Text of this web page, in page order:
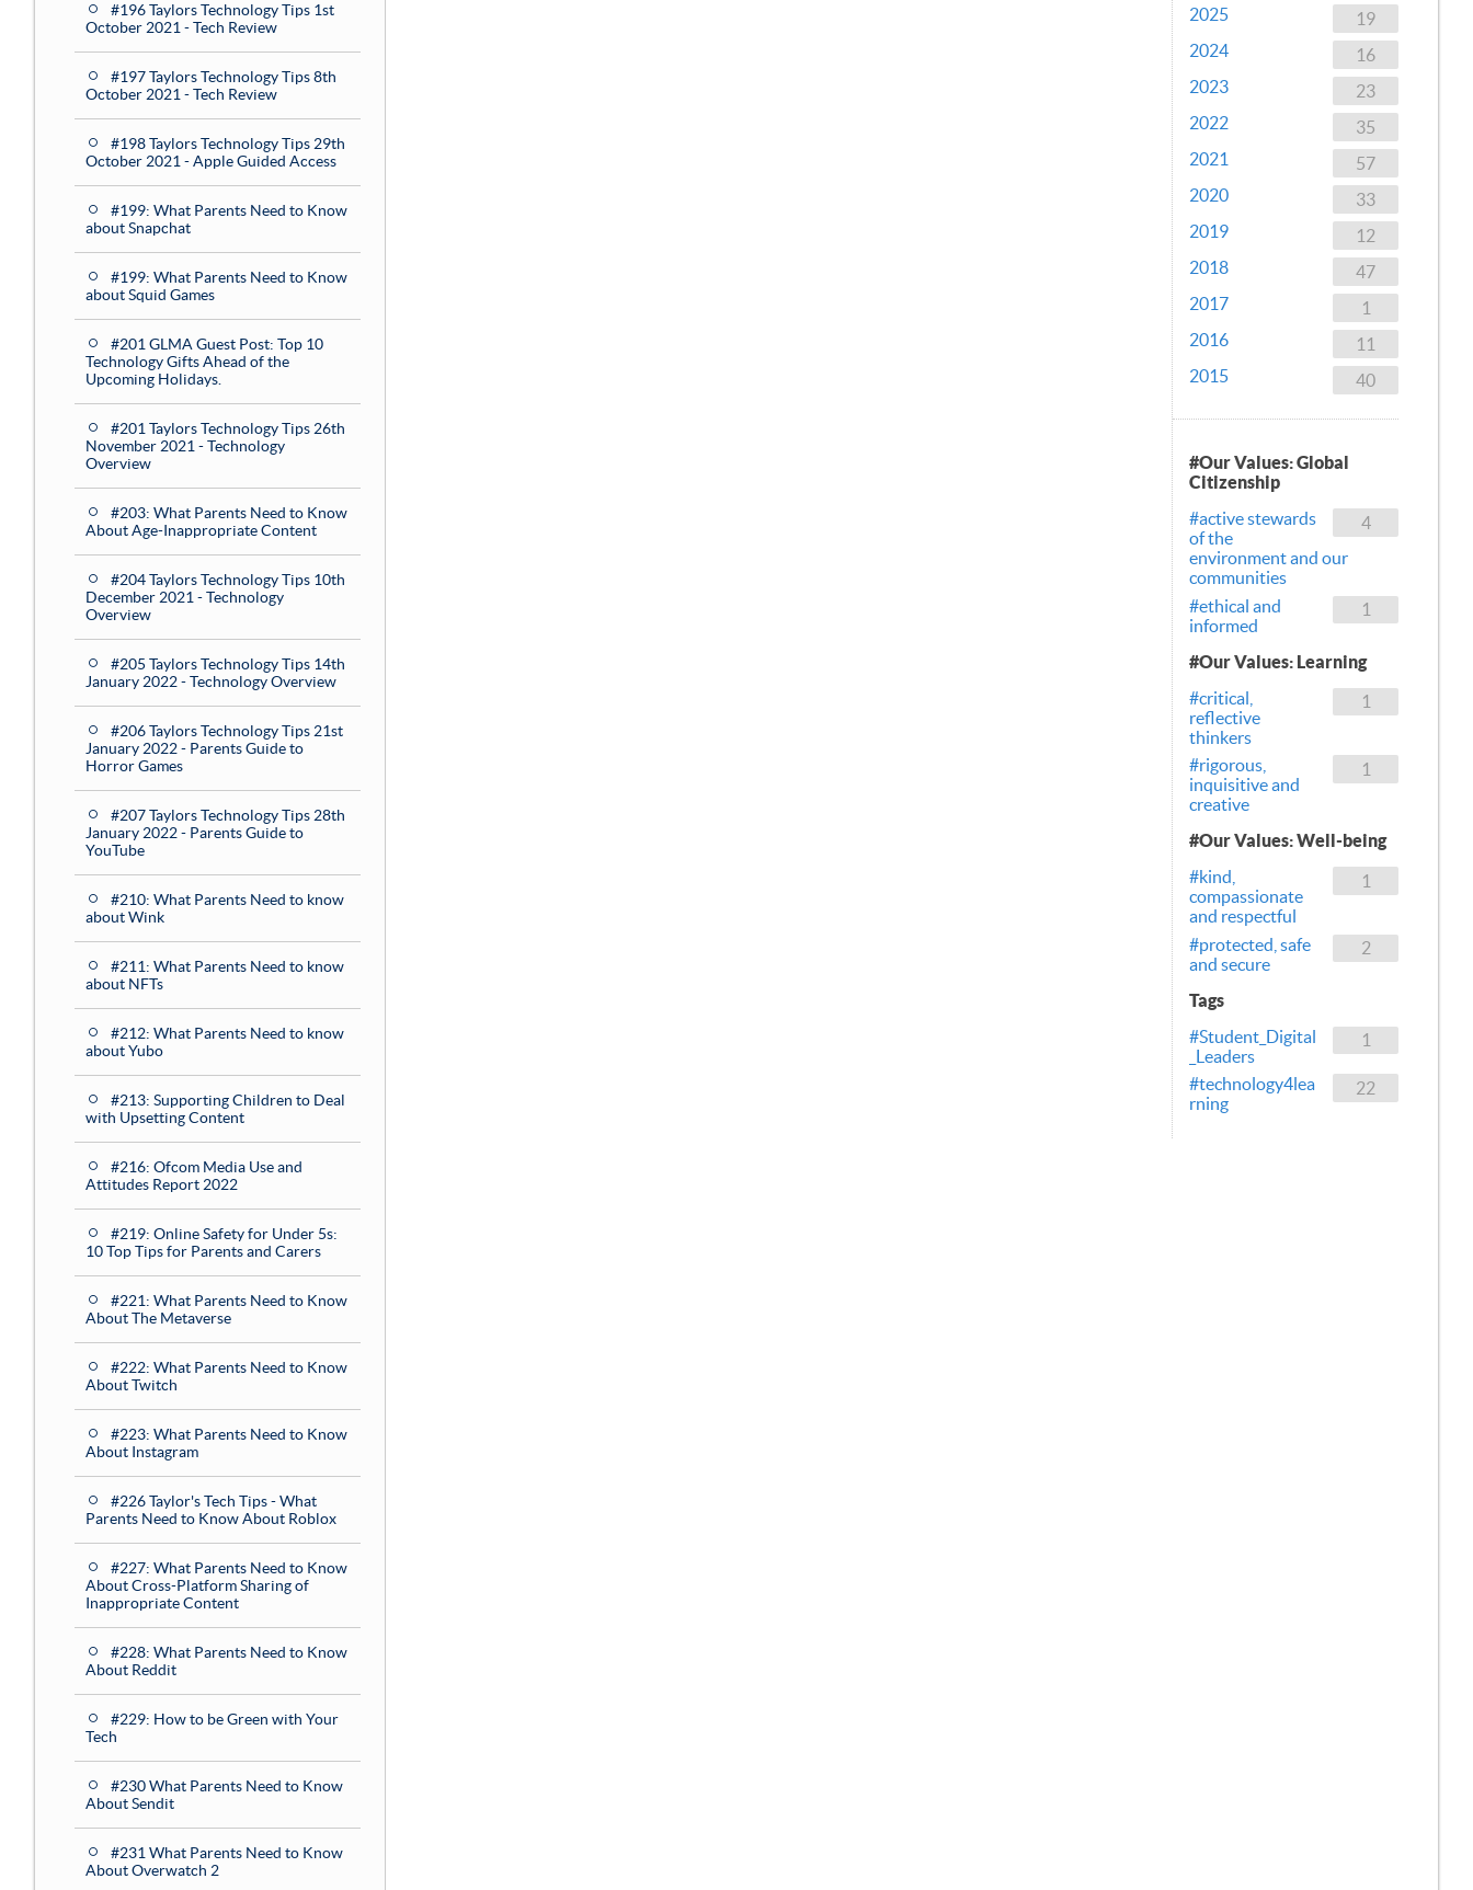
#196 Taylors Technology Tips 1st
October 2021 - Tech Review
#197 Taylors Technology Tips 8th
October 2021 - Tech Review
#198 Taylors Technology Tips 29th
October 2021 - Apple Guided Access
#199: What Parents Need to Know
about Snapchat
#199: What Parents Need to Know
about Squid Games
#201 GLMA Guest Post: Top 10
Technology Gifts Ahead of the
Upcoming Holidays.
#201 Taylors Technology Tips 26th
November 2021 - Technology
Overview
#203: What Parents Need to Know
About Age-Inappropriate Content
#204 Taylors Technology Tips 10th
December 2021 - Technology
Overview
#205 Taylors Technology Tips 14th
January 2022 - Technology Overview
#206 Taylors Technology Tips 21st
January 2022 - Parents Guide to
Horror Games
#207 Taylors Technology Tips 28th
January 2022 - Parents Guide to
YouTube
#210: What Parents Need to know
about Wink
#211: What Parents Need to know
about NFTs
#212: What Parents Need to know
about Yubo
#213: Supporting Children to Deal
with Upsetting Content
#216: Ofcom Media Use and
Attitudes Report 2022
#219: Online Safety for Under 5s:
10 Top Tips for Parents and Carers
#221: What Parents Need to Know
About The Metaverse
#222: What Parents Need to Know
About Twitch
#223: What Parents Need to Know
About Instagram
#226 Taylor's Tech Tips - What
Parents Need to Know About Roblox
#227: What Parents Need to Know
About Cross-Platform Sharing of
Inappropriate Content
#228: What Parents Need to Know
About Reddit
#229: How to be Green with Your
Tech
#230 What Parents Need to Know
About Sendit
#231 What Parents Need to Know
About Overwatch 2
19
2025
16
2024
23
2023
35
2022
57
2021
33
2020
12
2019
47
2018
1
2017
11
2016
40
2015
#Our Values: Global
Citizenship
4
#active stewards
of the
environment and our
communities
1
#ethical and
informed
#Our Values: Learning
1
#critical,
reflective
thinkers
1
#rigorous,
inquisitive and
creative
#Our Values: Well-being
1
#kind,
compassionate
and respectful
2
#protected, safe
and secure
Tags
1
#Student_Digital
_Leaders
22
#technology4lea
rning